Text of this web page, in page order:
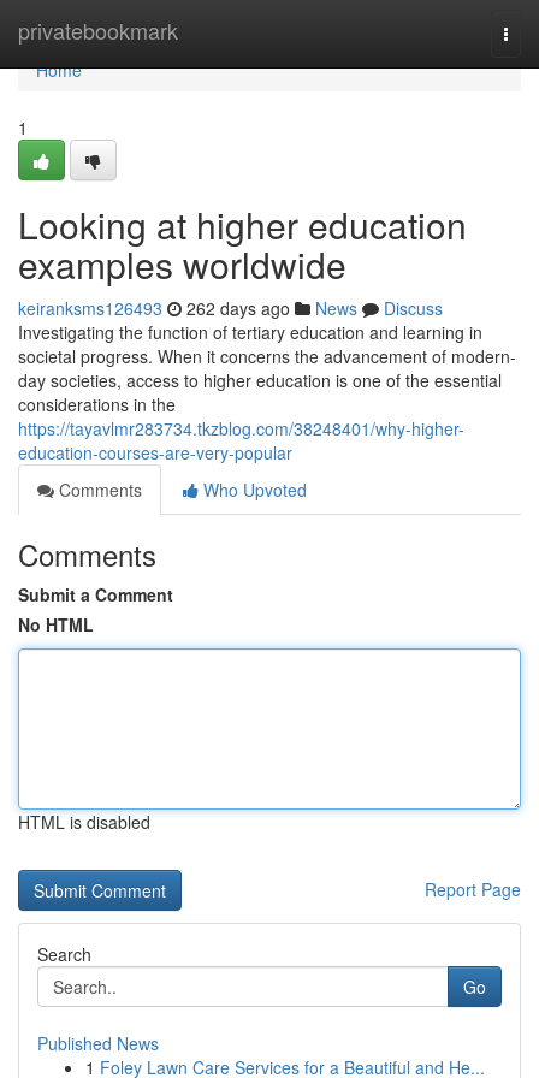
privatebookmark
Home
Home
1
Looking at higher education
examples worldwide
keiranksms126493 262 days ago News
Discuss
Investigating the function of tertiary education and learning in
societal progress. When it concerns the advancement of modern-
day societies, access to higher education is one of the essential
considerations in the
https://tayavlmr283734.tkzblog.com/38248401/why-higher-
education-courses-are-very-popular
Comments
Who Upvoted
Comments
Submit a Comment
No HTML
HTML is disabled
Report Page
Search
Go
Published News
1 Foley Lawn Care Services for a Beautiful and He...